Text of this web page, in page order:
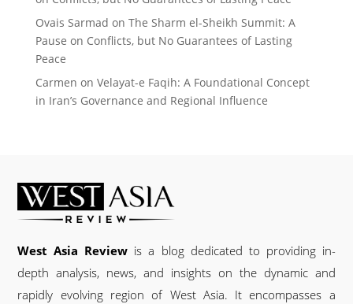
Ovais Sarmad on The Sharm el-Sheikh Summit: A
Pause on Conflicts, but No Guarantees of Lasting
Peace
Carmen on Velayat-e Faqih: A Foundational Concept
in Iran’s Governance and Regional Influence
West Asia Review is a blog dedicated to providing in-
depth analysis, news, and insights on the dynamic and
rapidly evolving region of West Asia. It encompasses a